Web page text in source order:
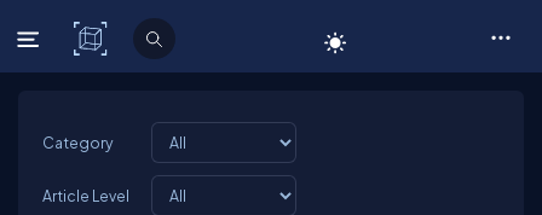
C# Corner
Category
Article Level